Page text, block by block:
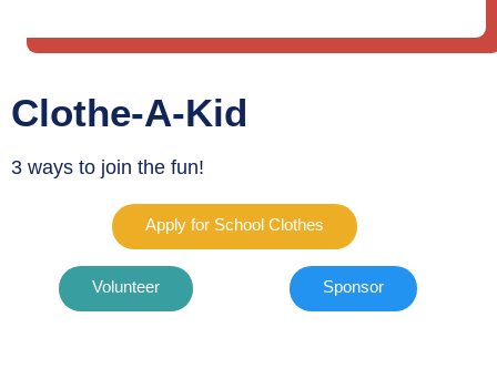
Clothe-A-Kid
3 ways to join the fun!
Apply for School Clothes
Volunteer Sponsor